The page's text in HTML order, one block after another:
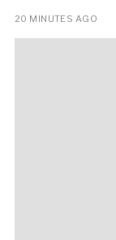
20 MINUTES AGO